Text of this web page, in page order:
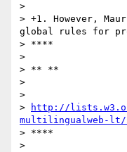
>
> +1. However,
global rules for
> ****
>
> ** **
>
>
>
http://
multilingualweb-lt/
> ****
>